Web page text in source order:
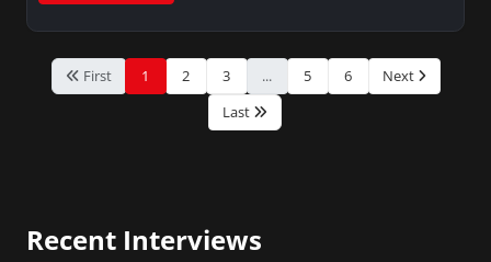
First 1 2 3 ... 5 6
Next
Last
Recent Interviews